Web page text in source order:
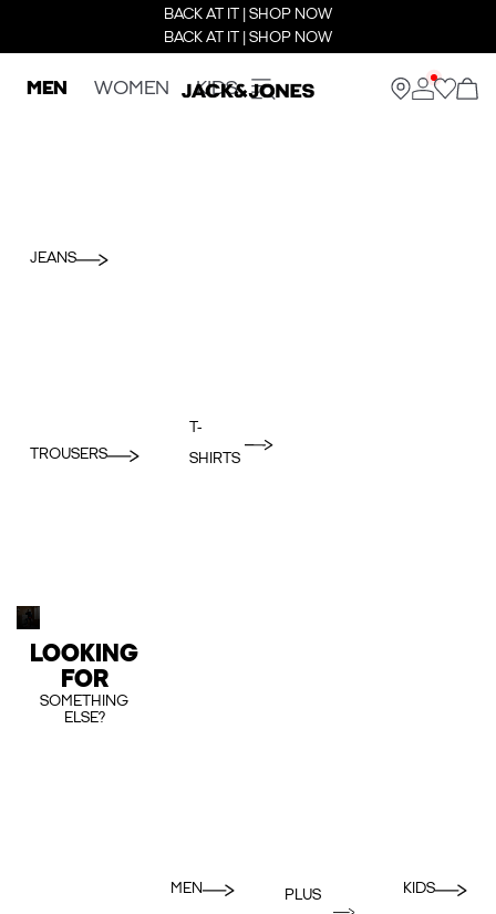
BACK AT IT | SHOP NOW
BACK AT IT | SHOP NOW
MEN WOMEN KIDS
JEANS
TROUSERS
T-
SHIRTS
LOOKING
FOR
SOMETHING
ELSE?
MEN
PLUS
KIDS